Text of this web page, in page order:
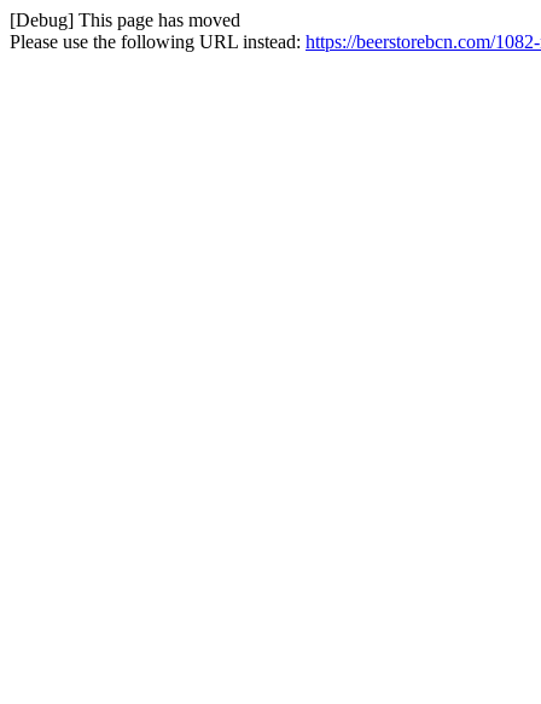
[Debug] This page has moved
Please use the following URL instead: https://beerstorebcn.com/